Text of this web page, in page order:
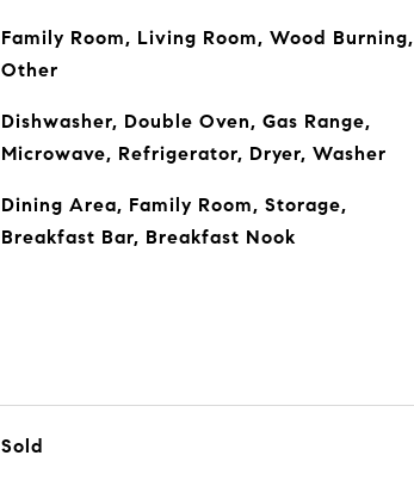
Family Room, Living Room, Wood Burning,
Other
Dishwasher, Double Oven, Gas Range,
Microwave, Refrigerator, Dryer, Washer
Dining Area, Family Room, Storage,
Breakfast Bar, Breakfast Nook
Sold